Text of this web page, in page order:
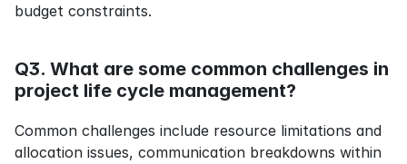
budget constraints.
Q3. What are some common challenges in
project life cycle management?
Common challenges include resource limitations and
allocation issues, communication breakdowns within